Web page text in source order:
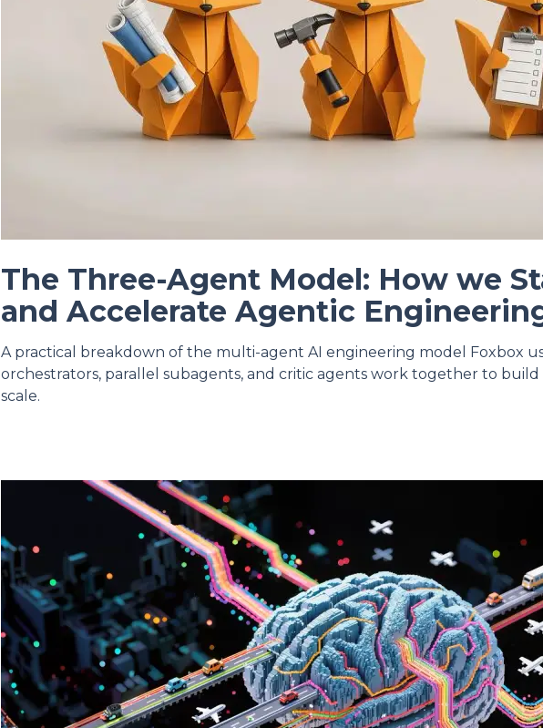
The Three-Agent Model: How we
and Accelerate Agentic
A practical breakdown of the multi-agent AI engineering model Foxbox
orchestrators, parallel subagents, and critic agents work together to
scale.